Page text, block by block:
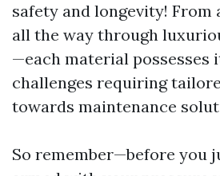
safety and longevity! From
all the way through
—each material possesses
challenges requiring
towards maintenance
So remember—before you